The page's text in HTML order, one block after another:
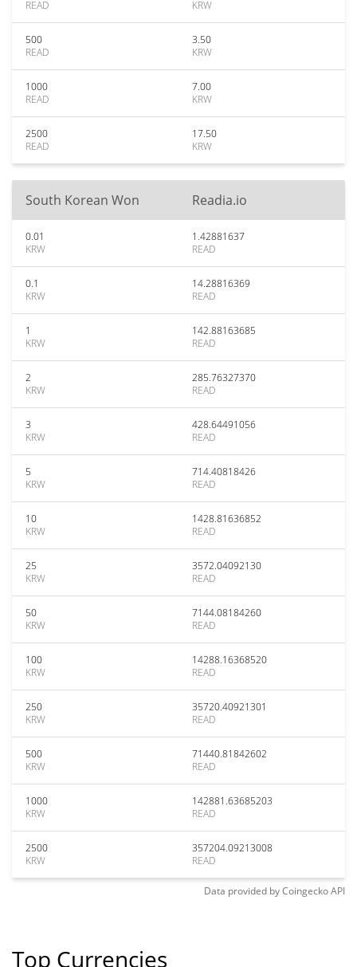
READ
KRW
500
READ
3.50
KRW
1000
READ
7.00
KRW
2500
READ
17.50
KRW
South Korean Won Readia.io
0.01
KRW
1.42881637
READ
0.1
KRW
14.28816369
READ
1
KRW
142.88163685
READ
2
KRW
285.76327370
READ
3
KRW
428.64491056
READ
5
KRW
714.40818426
READ
10
KRW
1428.81636852
READ
25
KRW
3572.04092130
READ
50
KRW
7144.08184260
READ
100
KRW
14288.16368520
READ
250
KRW
35720.40921301
READ
500
KRW
71440.81842602
READ
1000
KRW
142881.63685203
READ
2500
KRW
357204.09213008
READ
Data provided byCoingeckoAPI
Top Currencies